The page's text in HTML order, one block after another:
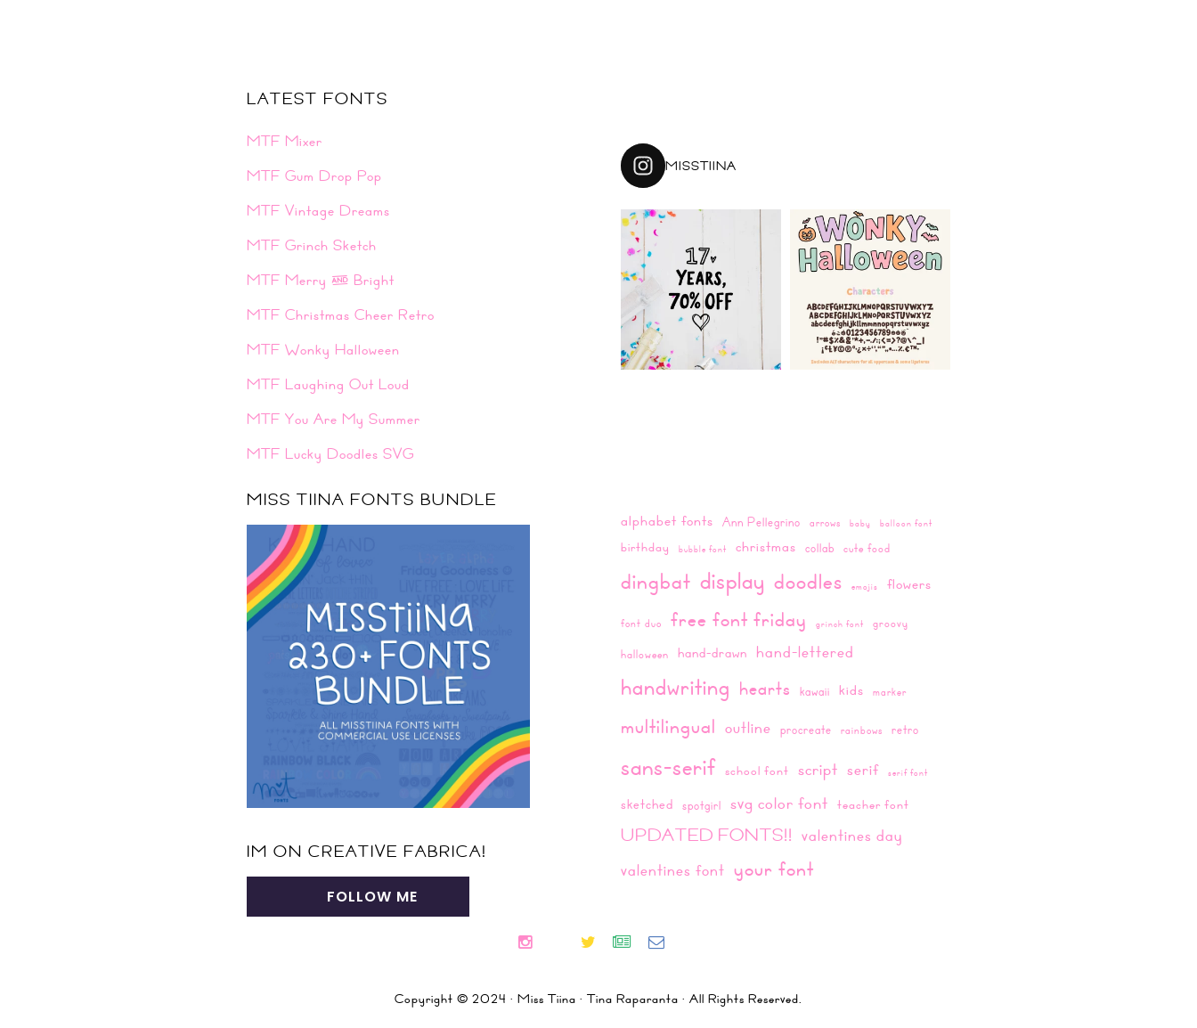
LATEST FONTS
MTF Mixer
MTF Gum Drop Pop
MTF Vintage Dreams
MTF Grinch Sketch
MTF Merry & Bright
MTF Christmas Cheer Retro
MTF Wonky Halloween
MTF Laughing Out Loud
MTF You Are My Summer
MTF Lucky Doodles SVG
MISSTIINA
MISS TIINA FONTS BUNDLE
IM ON CREATIVE FABRICA!
FOLLOW ME
alphabet fonts Ann Pellegrino arrows baby balloon font
birthday bubble font christmas collab cute food
dingbat display doodles emojis flowers
font duo free font friday grinch font
groovy
halloween hand-drawn hand-lettered
handwriting hearts kawaii kids marker
multilingual outline procreate rainbows retro
sans-serif school font script serif serif font
sketched spotgirl svg color font teacher font
UPDATED FONTS!! valentines day
valentines font your font
Copyright © 2024 · Miss Tiina · Tina Raparanta · All Rights Reserved.